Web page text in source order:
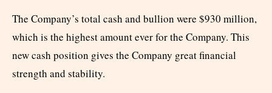
The Company’s total cash and bullion were $930 million,
which is the highest amount ever for the Company. This
new cash position gives the Company great financial
strength and stability.